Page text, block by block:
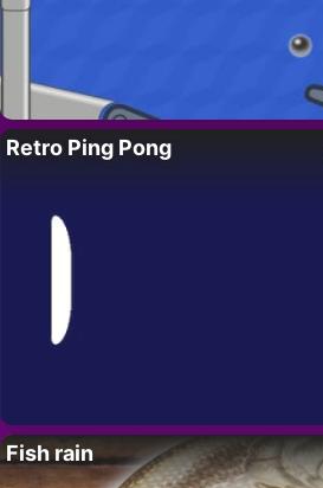
Retro Ping Pong
Fish rain